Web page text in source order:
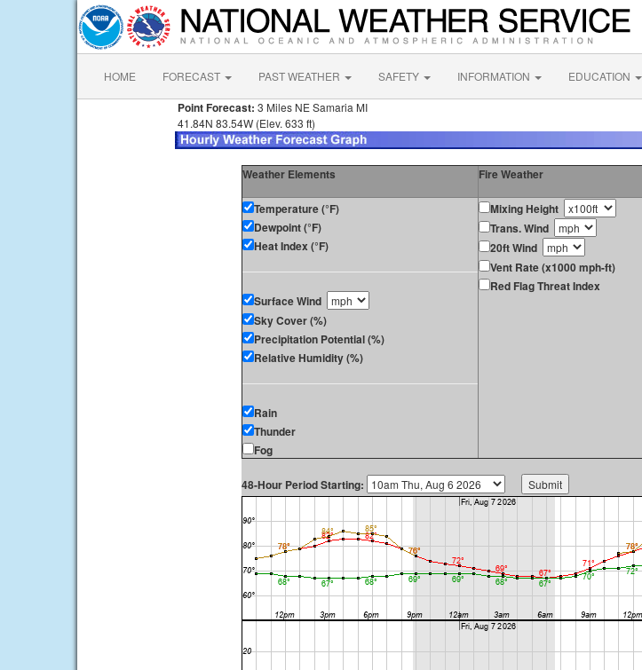
HOME FORECAST PAST WEATHER SAFETY INFORMATION EDUCATION
Point Forecast: 3 Miles NE Samaria MI
41.84N 83.54W (Elev. 633 ft)
Weather Elements Fire Weather
Temperature (°F)
Dewpoint (°F)
Heat Index (°F)
Surface Wind
Sky Cover (%)
Precipitation Potential (%)
Relative Humidity (%)
Rain
Thunder
Fog
Mixing Height
Trans. Wind
20ft Wind
Vent Rate (x1000 mph-ft)
Red Flag Threat Index
48-Hour Period Starting: